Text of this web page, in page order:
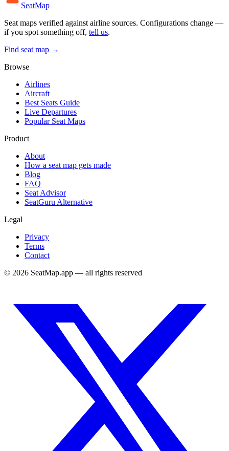
SeatMap
Seat maps verified against airline sources. Configurations change —
if you spot something off, tell us.
Find seat map →
Browse
Airlines
Aircraft
Best Seats Guide
Live Departures
Popular Seat Maps
Product
About
How a seat map gets made
Blog
FAQ
Seat Advisor
SeatGuru Alternative
Legal
Privacy
Terms
Contact
© 2026 SeatMap.app — all rights reserved